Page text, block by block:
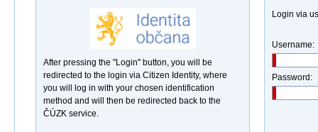
After pressing the "Login" button, you will be
redirected to the login via Citizen Identity, where
you will log in with your chosen identification
method and will then be redirected back to the
ČÚZK service.
Login via
Username:
Password: